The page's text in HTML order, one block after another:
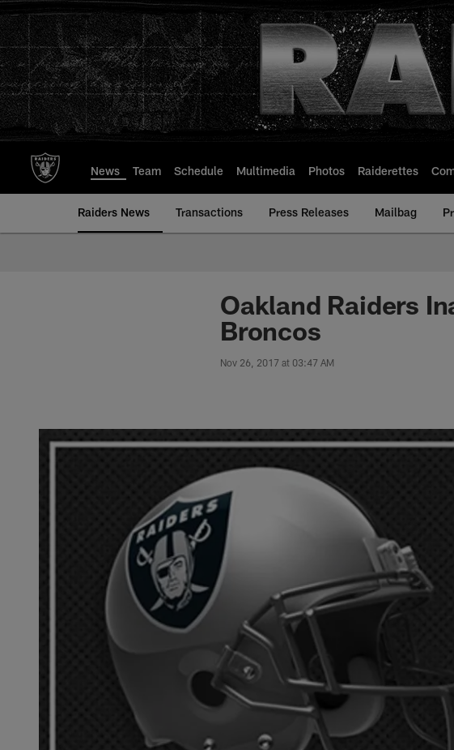
to
main
content
News Team Schedule Multimedia Photos Raiderettes
Raiders News Transactions Press Releases Mailbag
Oakland Raiders
Broncos
Nov 26, 2017 at 03:47 AM